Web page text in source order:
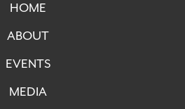
HOME
ABOUT
EVENTS
MEDIA